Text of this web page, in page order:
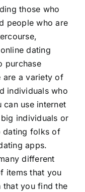
those who
people who are
dating
purchase
are a variety of
individuals who
use internet
individuals or
dating folks of
apps.
different
items that you
that you find the